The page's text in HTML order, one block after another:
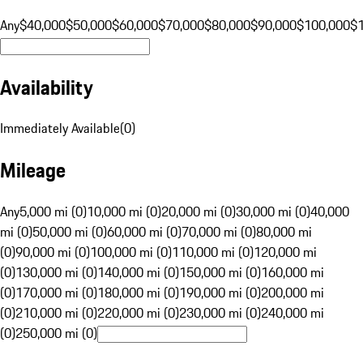
Any$40,000$50,000$60,000$70,000$80,000$90,000$100,000
Availability
Immediately Available(0)
Mileage
Any5,000 mi (0)10,000 mi (0)20,000 mi (0)30,000 mi (0)40,000
mi (0)50,000 mi (0)60,000 mi (0)70,000 mi (0)80,000 mi
(0)90,000 mi (0)100,000 mi (0)110,000 mi (0)120,000 mi
(0)130,000 mi (0)140,000 mi (0)150,000 mi (0)160,000 mi
(0)170,000 mi (0)180,000 mi (0)190,000 mi (0)200,000 mi
(0)210,000 mi (0)220,000 mi (0)230,000 mi (0)240,000 mi
(0)250,000 mi (0)